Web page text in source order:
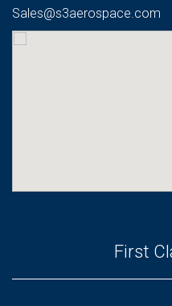
Sales@s3aerospace.com
First